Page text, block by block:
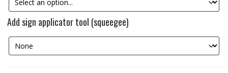
Add sign applicator tool (squeegee)